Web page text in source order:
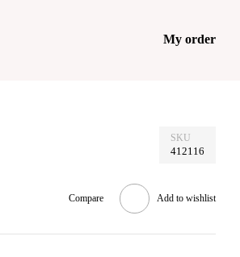
My order
SKU
412116
Compare Add to wishlist